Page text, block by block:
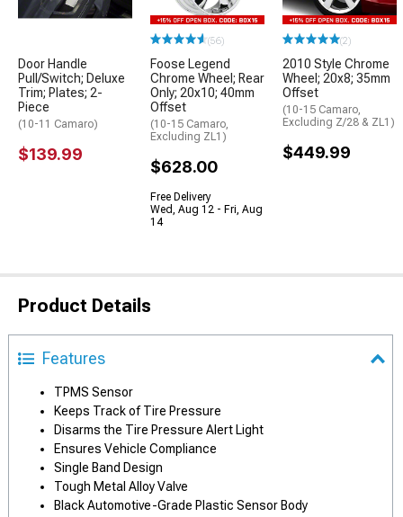
Door Handle
Pull/Switch; Deluxe
Trim; Plates; 2-
Piece
(10-11 Camaro)
$139.99
(56)
Foose Legend
Chrome Wheel; Rear
Only; 20x10; 40mm
Offset
(10-15 Camaro,
Excluding ZL1)
$628.00
Free Delivery
Wed, Aug 12 - Fri, Aug
14
(2)
2010 Style Chrome
Wheel; 20x8; 35mm
Offset
(10-15 Camaro,
Excluding Z/28 & ZL1)
$449.99
Product Details
Features
TPMS Sensor
Keeps Track of Tire Pressure
Disarms the Tire Pressure Alert Light
Ensures Vehicle Compliance
Single Band Design
Tough Metal Alloy Valve
Black Automotive-Grade Plastic Sensor Body